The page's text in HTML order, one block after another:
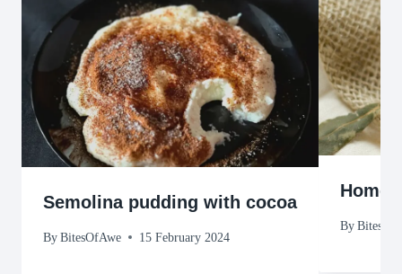
Semolina pudding with cocoa
By BitesOfAwe 15 February 2024
By